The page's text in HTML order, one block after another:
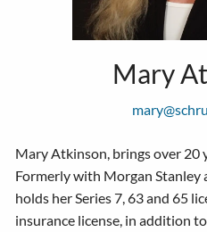
Mary
Mary Atkinson, brings over 20
Formerly with Morgan Stanley
holds her Series 7, 63 and 65
insurance license, in addition